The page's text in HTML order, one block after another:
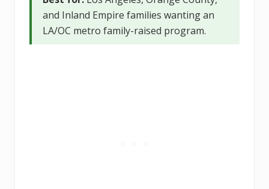
and Inland Empire families wanting an
LA/OC metro family-raised program.